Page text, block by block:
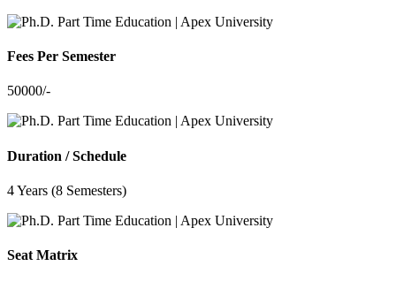
Fees Per Semester
50000/-
Duration / Schedule
4 Years (8 Semesters)
Seat Matrix